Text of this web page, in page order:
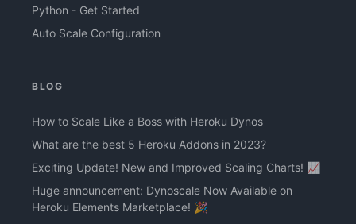
Python - Get Started
Auto Scale Configuration
BLOG
How to Scale Like a Boss with Heroku Dynos
What are the best 5 Heroku Addons in 2023?
Exciting Update! New and Improved Scaling Charts! 📈
Huge announcement: Dynoscale Now Available on
Heroku Elements Marketplace! 🎉